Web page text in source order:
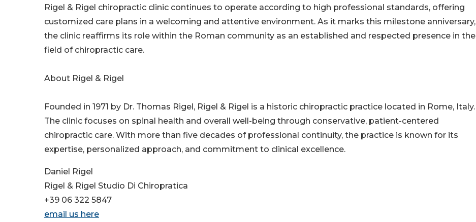
Rigel & Rigel chiropractic clinic continues to operate according to high professional standards, offering
customized care plans in a welcoming and attentive environment. As it marks this milestone anniversary,
the clinic reaffirms its role within the Roman community as an established and respected presence in the
field of chiropractic care.
About Rigel & Rigel
Founded in 1971 by Dr. Thomas Rigel, Rigel & Rigel is a historic chiropractic practice located in Rome, Italy.
The clinic focuses on spinal health and overall well-being through conservative, patient-centered
chiropractic care. With more than five decades of professional continuity, the practice is known for its
expertise, personalized approach, and commitment to clinical excellence.
Daniel Rigel
Rigel & Rigel Studio Di Chiropratica
+39 06 322 5847
email us here